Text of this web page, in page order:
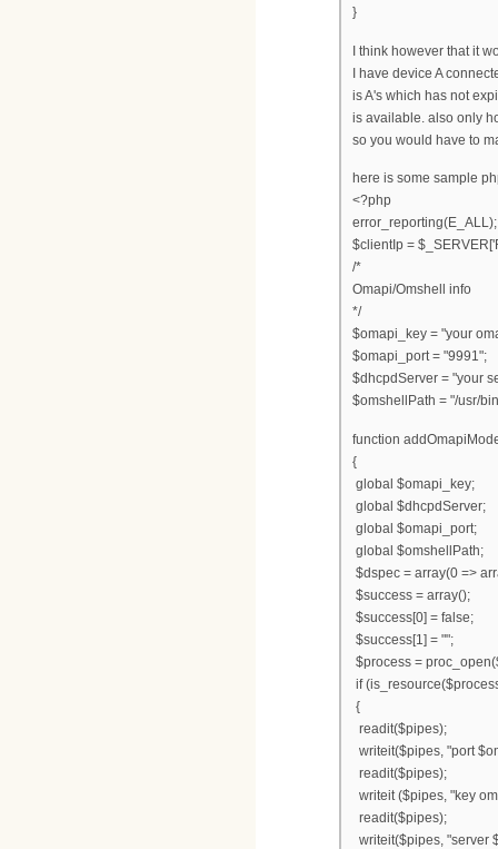
}
I think however that it
I have device A
is A's which has not
is available. also only
so you would have to
here is some sample
<?php
error_reporting(E_ALL);
$clientIp =
/*
Omapi/Omshell info
*/
$omapi_key = "your
$omapi_port = "9991";
$dhcpdServer = "your
$omshellPath = "/usr/
function
{
global $omapi_key;
global $dhcpdServer;
global $omapi_port;
global $omshellPath;
$dspec = array(0 =>
$success = array();
$success[0] = false;
$success[1] = "";
$process =
if
{
readit($pipes);
writeit($pipes, "port
readit($pipes);
writeit ($pipes, "key
readit($pipes);
writeit($pipes, "server